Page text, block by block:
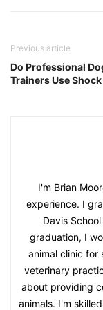
Previous article
Do Professional
Trainers Use
I'm Brian
experience. I
Davis
graduation, I
animal clinic for
veterinary
about providing
animals. I'm